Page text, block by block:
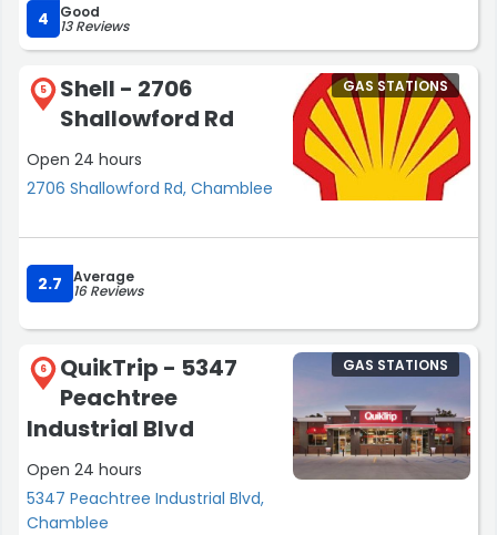
4 Good
13 Reviews
5
Shell - 2706
Shallowford Rd
Open 24 hours
2706 Shallowford Rd, Chamblee
GAS STATIONS
2.7 Average
16 Reviews
6
QuikTrip - 5347
Peachtree
Industrial Blvd
Open 24 hours
5347 Peachtree Industrial Blvd,
Chamblee
GAS STATIONS